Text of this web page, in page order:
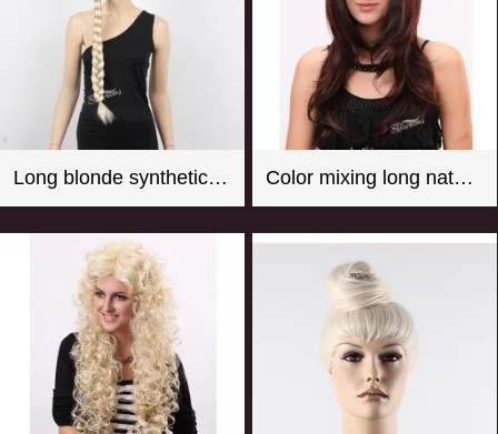
Long blonde synthetic hair braided wig for store window mannequin head Color mixing long natural wave synthetic wigs for women